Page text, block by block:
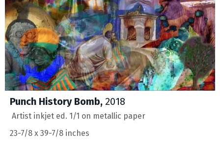
Punch History Bomb, 2018
Artist inkjet ed. 1/1 on metallic paper
23-7/8 x 39-7/8 inches